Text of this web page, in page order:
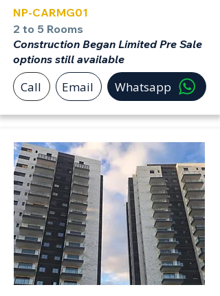
NP-CARMG01
2 to 5 Rooms
Construction Began Limited Pre Sale
options still available
Call Email Whatsapp